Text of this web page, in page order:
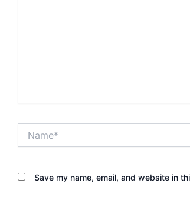
Save my name, email, and website in